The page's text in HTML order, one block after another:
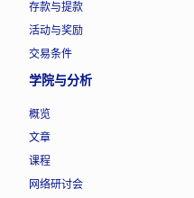
存款与提款
活动与奖励
交易条件
学院与分析
概览
文章
课程
网络研讨会